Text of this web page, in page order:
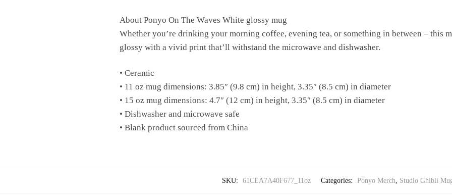
About Ponyo On The Waves White glossy mug
Whether you’re drinking your morning coffee, evening tea, or something in between – this
glossy with a vivid print that’ll withstand the microwave and dishwasher.
• Ceramic
• 11 oz mug dimensions: 3.85″ (9.8 cm) in height, 3.35″ (8.5 cm) in diameter
• 15 oz mug dimensions: 4.7″ (12 cm) in height, 3.35″ (8.5 cm) in diameter
• Dishwasher and microwave safe
• Blank product sourced from China
SKU: 61CEA7A40F677_11oz Categories: Ponyo Merch, Studio Ghibli